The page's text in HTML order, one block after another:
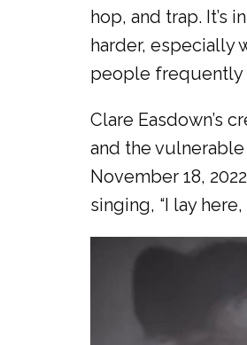
hop, and trap. It’s
harder, especially
people frequently
Clare Easdown’s
and the vulnerable
November 18,
singing, “I lay